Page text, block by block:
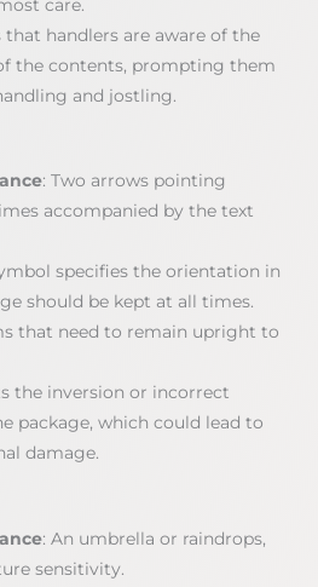
care.
that handlers are aware of the
the contents, prompting them
and jostling.
: Two arrows pointing
accompanied by the text
specifies the orientation in
should be kept at all times.
that need to remain upright to
the inversion or incorrect
package, which could lead to
damage.
: An umbrella or raindrops,
sensitivity.